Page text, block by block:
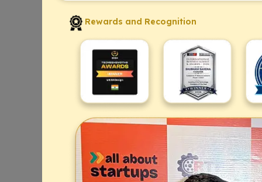
Rewards and Recognition